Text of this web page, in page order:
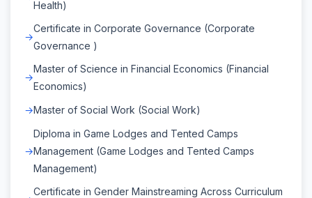
Health)
Certificate in Corporate Governance (Corporate
Governance )
Master of Science in Financial Economics (Financial
Economics)
Master of Social Work (Social Work)
Diploma in Game Lodges and Tented Camps
Management (Game Lodges and Tented Camps
Management)
Certificate in Gender Mainstreaming Across Curriculum